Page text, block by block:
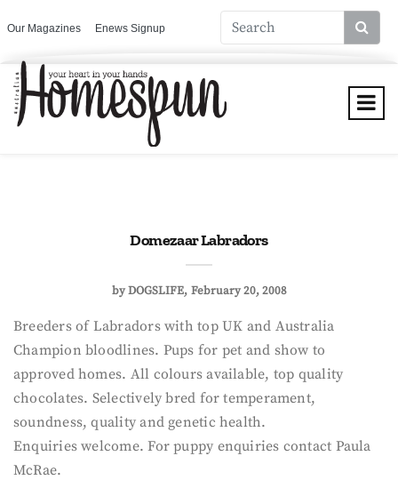
Our Magazines Enews Signup
Domezaar Labradors
byDOGSLIFE February 20, 2008
Breeders of Labradors with top UK and Australia
Champion bloodlines. Pups for pet and show to
approved homes. All colours available, top quality
chocolates. Selectively bred for temperament,
soundness, quality and genetic health.
Enquiries welcome. For puppy enquiries contact Paula
McRae.